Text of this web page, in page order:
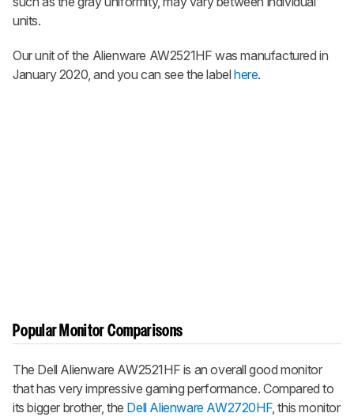
units.
Our unit of the Alienware AW2521HF was manufactured in
January 2020, and you can see the labelhere.
Popular Monitor Comparisons
The Dell Alienware AW2521HF is an overall good monitor
that has very impressive gaming performance. Compared to
its bigger brother, the Dell Alienware AW2720HF, this monitor